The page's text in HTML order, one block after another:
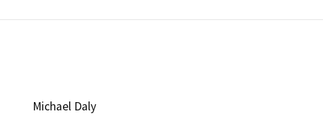
Michael Daly